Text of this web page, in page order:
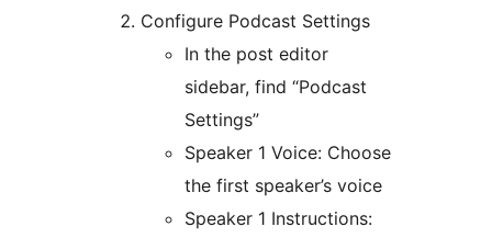
Configure Podcast Settings
In the post editor
sidebar, find “Podcast
Settings”
Speaker 1 Voice: Choose
the first speaker’s voice
Speaker 1 Instructions: